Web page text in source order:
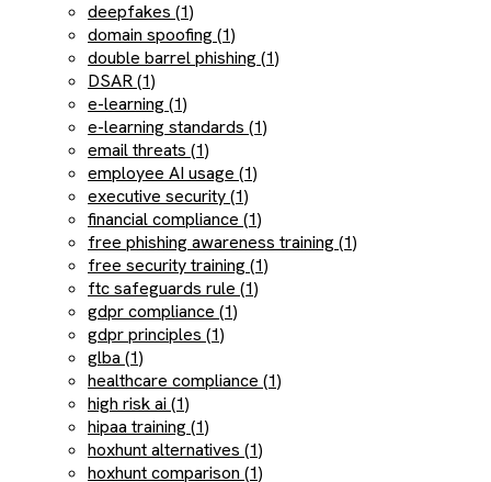
deepfakes (1)
domain spoofing (1)
double barrel phishing (1)
DSAR (1)
e-learning (1)
e-learning standards (1)
email threats (1)
employee AI usage (1)
executive security (1)
financial compliance (1)
free phishing awareness training (1)
free security training (1)
ftc safeguards rule (1)
gdpr compliance (1)
gdpr principles (1)
glba (1)
healthcare compliance (1)
high risk ai (1)
hipaa training (1)
hoxhunt alternatives (1)
hoxhunt comparison (1)